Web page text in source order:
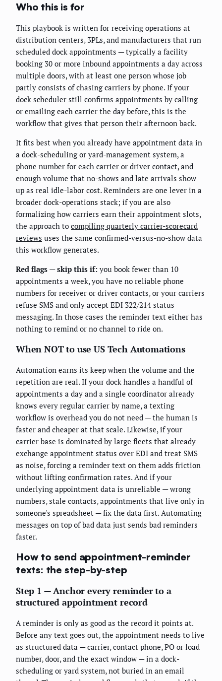
Who this is for
This playbook is written for receiving operations at
distribution centers, 3PLs, and manufacturers that run
scheduled dock appointments — typically a facility
booking 30 or more inbound appointments a day across
multiple doors, with at least one person whose job
partly consists of chasing carriers by phone. If your
dock scheduler still confirms appointments by calling
or emailing each carrier the day before, this is the
workflow that gives that person their afternoon back.
It fits best when you already have appointment data in
a dock-scheduling or yard-management system, a
phone number for each carrier or driver contact, and
enough volume that no-shows and late arrivals show
up as real idle-labor cost. Reminders are one lever in a
broader dock-operations stack; if you are also
formalizing how carriers earn their appointment slots,
the approach to compiling quarterly carrier-scorecard
reviews uses the same confirmed-versus-no-show data
this workflow generates.
Red flags — skip this if: you book fewer than 10
appointments a week, you have no reliable phone
numbers for receiver or driver contacts, or your carriers
refuse SMS and only accept EDI 322/214 status
messaging. In those cases the reminder text either has
nothing to remind or no channel to ride on.
When NOT to use US Tech Automations
Automation earns its keep when the volume and the
repetition are real. If your dock handles a handful of
appointments a day and a single coordinator already
knows every regular carrier by name, a texting
workflow is overhead you do not need — the human is
faster and cheaper at that scale. Likewise, if your
carrier base is dominated by large fleets that already
exchange appointment status over EDI and treat SMS
as noise, forcing a reminder text on them adds friction
without lifting confirmation rates. And if your
underlying appointment data is unreliable — wrong
numbers, stale contacts, appointments that live only in
someone's spreadsheet — fix the data first. Automating
messages on top of bad data just sends bad reminders
faster.
How to send appointment-reminder
texts: the step-by-step
Step 1 — Anchor every reminder to a
structured appointment record
A reminder is only as good as the record it points at.
Before any text goes out, the appointment needs to live
as structured data — carrier, contact phone, PO or load
number, door, and the exact window — in a dock-
scheduling or yard system, not buried in an email